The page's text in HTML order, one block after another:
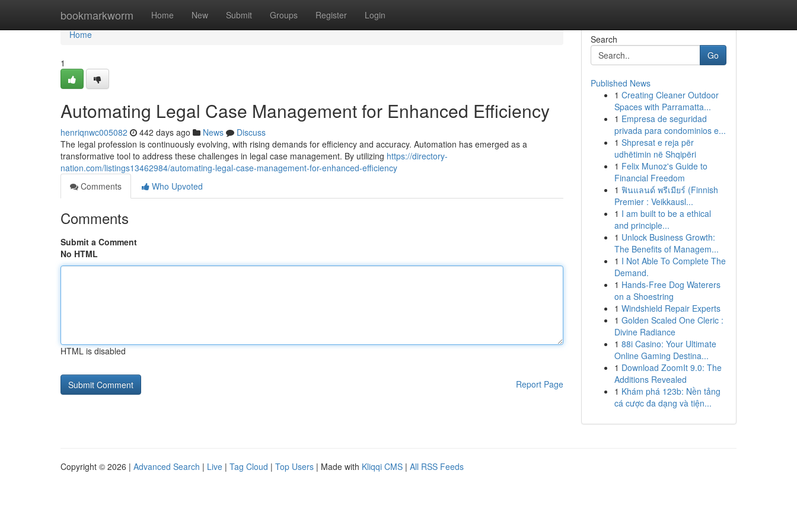
bookmarkworm Home New Submit Groups Register Login
Home
Home
1
Automating Legal Case Management for Enhanced Efficiency
henriqnwc005082 442 days ago News
Discuss
The legal profession is continuously evolving, with rising demands for efficiency and accuracy. Automation has emerged as a
transformative tool to address these challenges in legal case management. By utilizing https://directory-
nation.com/listings13462984/automating-legal-case-management-for-enhanced-efficiency
Comments
Who Upvoted
Comments
Submit a Comment
No HTML
HTML is disabled
Report Page
Search
Go
Published News
1 Creating Cleaner Outdoor
Spaces with Parramatta...
1 Empresa de seguridad
privada para condominios e...
1 Shpresat e reja për
udhëtimin në Shqipëri
1 Felix Munoz's Guide to
Financial Freedom
1 ฟินแลนด์ พรีเมียร์ (Finnish
Premier : Veikkausl...
1 I am built to be a ethical
and principle...
1 Unlock Business Growth:
The Benefits of Managem...
1 I Not Able To Complete The
Demand.
1 Hands-Free Dog Waterers
on a Shoestring
1 Windshield Repair Experts
1 Golden Scaled One Cleric :
Divine Radiance
1 88i Casino: Your Ultimate
Online Gaming Destina...
1 Download ZoomIt 9.0: The
Additions Revealed
1 Khám phá 123b: Nền tảng
cá cược đa dạng và tiện...
Copyright © 2026 | Advanced Search | Live | Tag Cloud | Top Users | Made with Kliqqi CMS | All RSS Feeds